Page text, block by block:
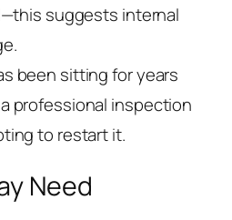
suggests internal
been sitting for years
professional inspection
to restart it.
Need